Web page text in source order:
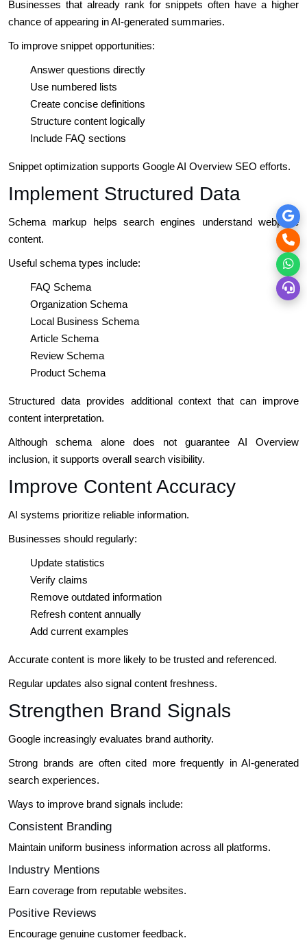
Businesses that already rank for snippets often have a higher
chance of appearing in AI-generated summaries.
To improve snippet opportunities:
Answer questions directly
Use numbered lists
Create concise definitions
Structure content logically
Include FAQ sections
Snippet optimization supports Google AI Overview SEO efforts.
Implement Structured Data
Schema markup helps search engines understand webpage
content.
Useful schema types include:
FAQ Schema
Organization Schema
Local Business Schema
Article Schema
Review Schema
Product Schema
Structured data provides additional context that can improve
content interpretation.
Although schema alone does not guarantee AI Overview
inclusion, it supports overall search visibility.
Improve Content Accuracy
AI systems prioritize reliable information.
Businesses should regularly:
Update statistics
Verify claims
Remove outdated information
Refresh content annually
Add current examples
Accurate content is more likely to be trusted and referenced.
Regular updates also signal content freshness.
Strengthen Brand Signals
Google increasingly evaluates brand authority.
Strong brands are often cited more frequently in AI-generated
search experiences.
Ways to improve brand signals include:
Consistent Branding
Maintain uniform business information across all platforms.
Industry Mentions
Earn coverage from reputable websites.
Positive Reviews
Encourage genuine customer feedback.